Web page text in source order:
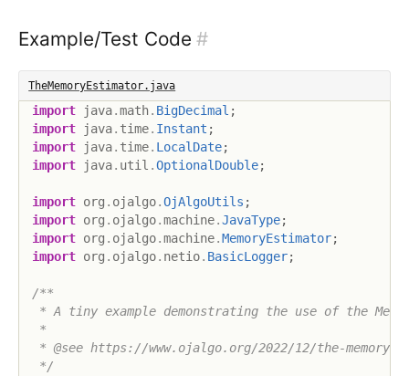
Example/Test Code #
TheMemoryEstimator.java
import java.math. BigDecimal ;
import
java. time. Instant ;
import
java. time. LocalDate;
import
java. util .OptionalDouble;
import org . ojalgo.OjAlgoUtils ;
import org . ojalgo.machine.JavaType;
import org . ojalgo.machine.MemoryEstimator;
import org . ojalgo. netio. BasicLogger;
/**
* A tiny example demonstrating the use of the
*
* @see https://www.ojalgo.org/2022/12/the-memory-
*/